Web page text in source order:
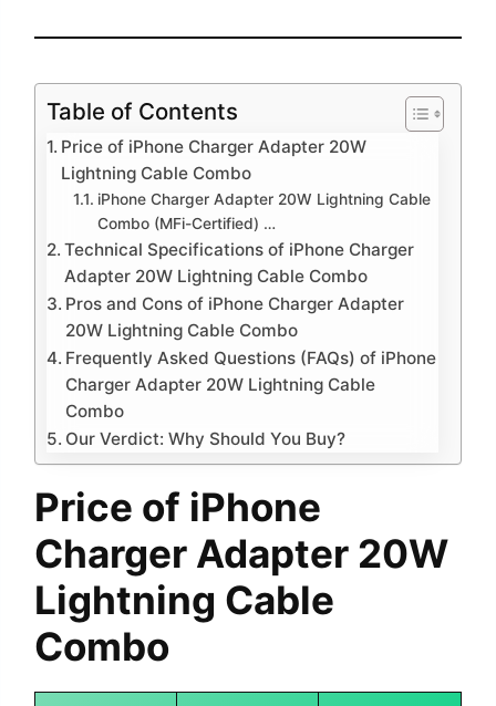
Table of Contents
Price of iPhone Charger Adapter 20W
Lightning Cable Combo
iPhone Charger Adapter 20W Lightning Cable
Combo (MFi-Certified) …
Technical Specifications of iPhone Charger
Adapter 20W Lightning Cable Combo
Pros and Cons of iPhone Charger Adapter
20W Lightning Cable Combo
Frequently Asked Questions (FAQs) of iPhone
Charger Adapter 20W Lightning Cable
Combo
Our Verdict: Why Should You Buy?
Price of iPhone
Charger Adapter 20W
Lightning Cable
Combo